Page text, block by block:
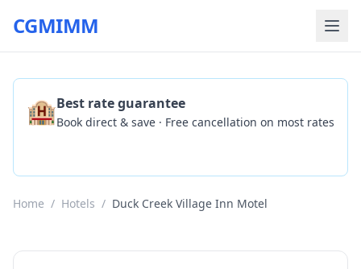
CGMIMM
🏨Best rate guarantee
Book direct & save · Free cancellation on most rates
Home / Hotels / Duck Creek Village Inn Motel